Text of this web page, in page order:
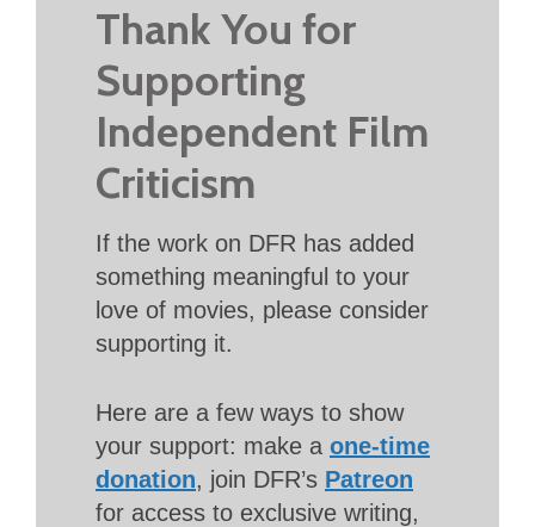
Thank You for
Supporting
Independent Film
Criticism
If the work on DFR has added
something meaningful to your
love of movies, please consider
supporting it.
Here are a few ways to show
your support: make a one-time
donation, join DFR’s Patreon
for access to exclusive writing,